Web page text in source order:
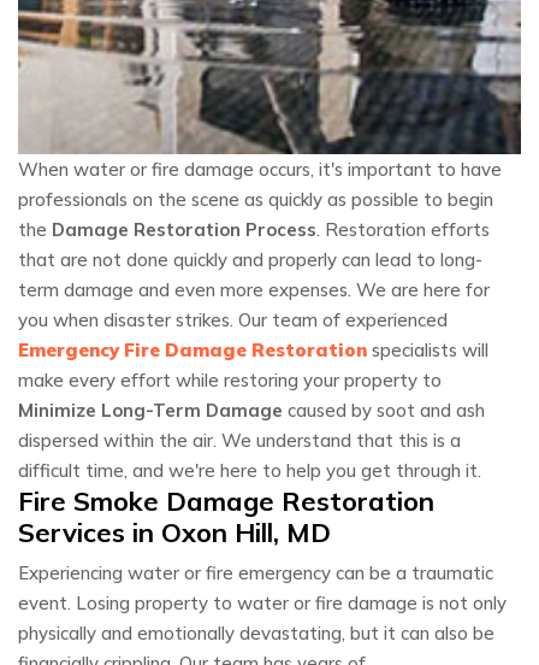
When water or fire damage occurs, it's important to have
professionals on the scene as quickly as possible to begin
the Damage Restoration Process. Restoration efforts
that are not done quickly and properly can lead to long-
term damage and even more expenses. We are here for
you when disaster strikes. Our team of experienced
Emergency Fire Damage Restoration specialists will
make every effort while restoring your property to
Minimize Long-Term Damage caused by soot and ash
dispersed within the air. We understand that this is a
difficult time, and we're here to help you get through it.
Fire Smoke Damage Restoration
Services in Oxon Hill, MD
Experiencing water or fire emergency can be a traumatic
event. Losing property to water or fire damage is not only
physically and emotionally devastating, but it can also be